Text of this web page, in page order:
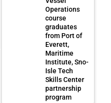
Operations
course
graduates
from Port of
Everett,
Maritime
Institute, Sno-
Isle Tech
Skills Center
partnership
program